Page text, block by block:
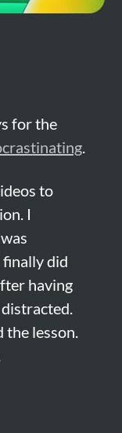
for the
.
to
I
did
having
the lesson.